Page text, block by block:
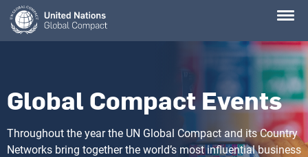
Skip
main
Global Compact Events
Throughout the year the UN Global Compact and its Country
Networks bring together the world’s most influential business